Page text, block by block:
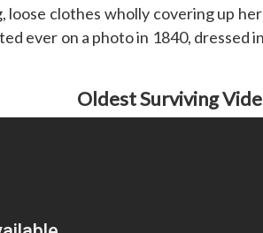
clothes wholly covering up
ever on a photo in 1840, dressed
Oldest Surviving